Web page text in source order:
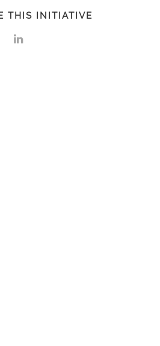
THIS INITIATIVE